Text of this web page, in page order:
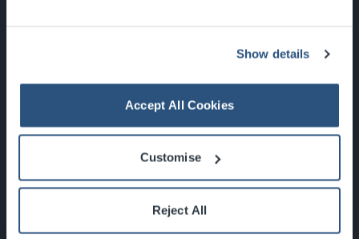
Show details
Accept All Cookies
Customise
Reject All
Newsletter Sign Up
What's On
About the SEC